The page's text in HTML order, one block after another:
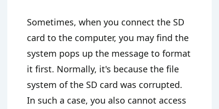
Sometimes, when you connect the SD
card to the computer, you may find the
system pops up the message to format
it first. Normally, it's because the file
system of the SD card was corrupted.
In such a case, you also cannot access